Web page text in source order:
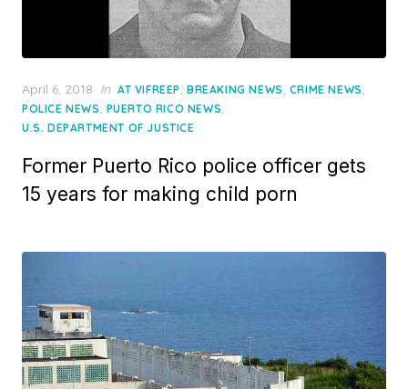
Posted
on
April 6, 2018 in AT VIFREEP, BREAKING NEWS, CRIME NEWS,
POLICE NEWS, PUERTO RICO NEWS,
U.S. DEPARTMENT OF JUSTICE
Former Puerto Rico police officer gets
15 years for making child porn